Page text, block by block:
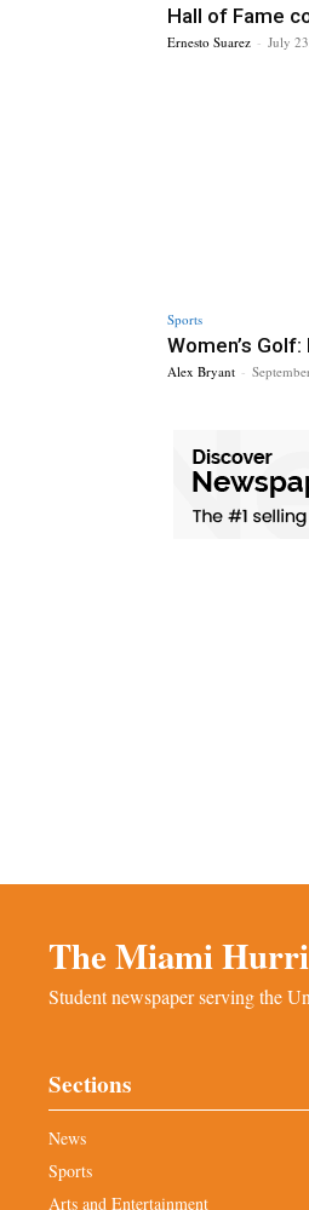
Hall of Fame
Ernesto Suarez - July
Sports
Women’s Golf:
Alex Bryant -
The Miami
Student newspaper serving the
Sections
News
Sports
Arts and Entertainment